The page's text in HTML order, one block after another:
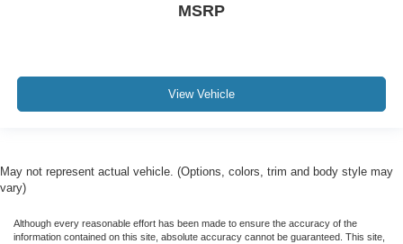
MSRP
View Vehicle
May not represent actual vehicle. (Options, colors, trim and body style may
vary)
Although every reasonable effort has been made to ensure the accuracy of the
information contained on this site, absolute accuracy cannot be guaranteed. This site,